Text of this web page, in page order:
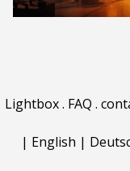
Lightbox. FAQ .
| English |